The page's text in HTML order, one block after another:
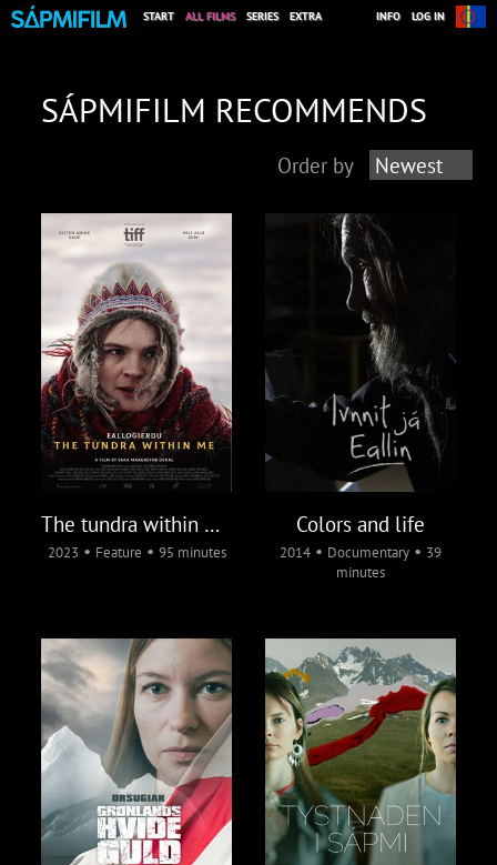
START ALL FILMS SERIES EXTRA INFO LOG IN
SÁPMIFILM RECOMMENDS
Order by
The tundra within me
2023 • Feature • 95 minutes
Colors and life
2014 • Documentary • 39
minutes